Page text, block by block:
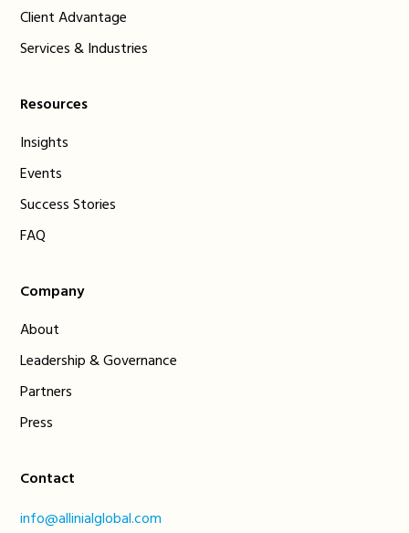
Client Advantage
Services & Industries
Resources
Insights
Events
Success Stories
FAQ
Company
About
Leadership & Governance
Partners
Press
Contact
info@allinialglobal.com